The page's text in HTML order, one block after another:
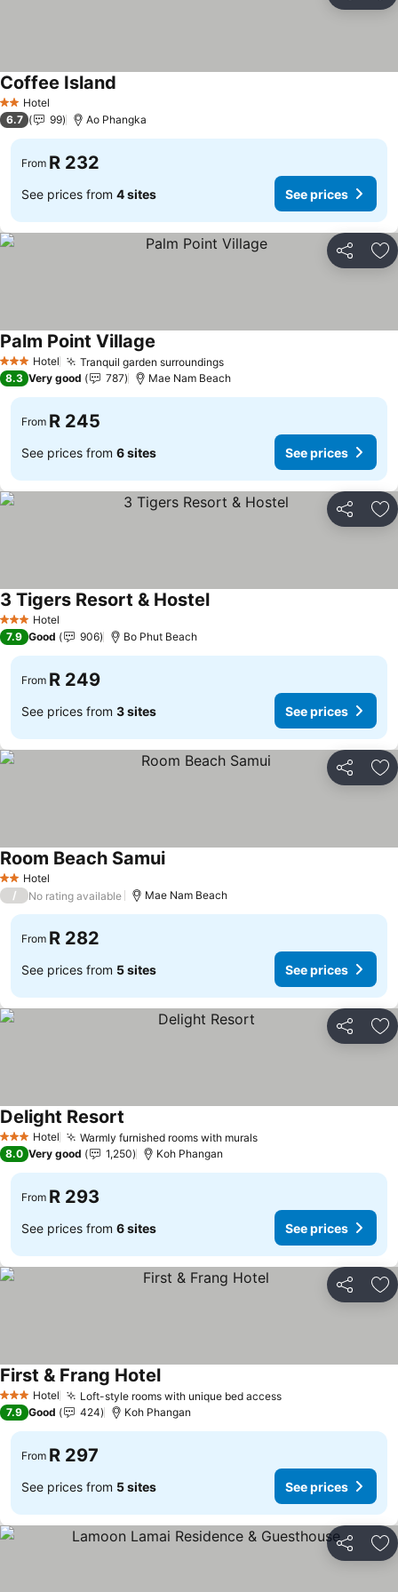
2 StarsHotel
Coffee Island
6.7 99 Ao Phangka
From R 232
See prices from 4 sites See prices
Share
3 StarsHotel Tranquil garden surroundingsSee prices
Palm Point Village
8.3 Very good 787 Mae Nam Beach
From R 245
See prices from 6 sites See prices
Share
3 StarsHotel
3 Tigers Resort & HostelSee prices
7.9 Good 906 Bo Phut Beach
From R 249
See prices from 3 sites See prices
Share
2 StarsHotel
Room Beach SamuiSee prices
/ No rating available Mae Nam Beach
From R 282
See prices from 5 sites See prices
Share
3 StarsHotel Warmly furnished rooms with muralsSee prices
Delight Resort
8.0 Very good 1,250 Koh Phangan
From R 293
See prices from 6 sites See prices
Share
3 StarsHotel Loft-style rooms with unique bed accessSee prices
First & Frang HotelSee prices
7.9 Good 424 Koh Phangan
From R 297
See prices from 5 sites See prices
Share